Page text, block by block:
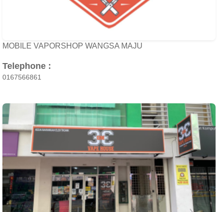
MOBILE VAPORSHOP WANGSA MAJU
Telephone :
0167566861